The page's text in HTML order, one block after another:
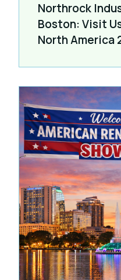
Northrock
Boston: Visit
North America